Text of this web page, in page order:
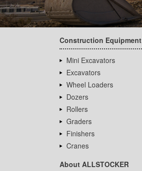
Construction Equipment
Mini Excavators
Excavators
Wheel Loaders
Dozers
Rollers
Graders
Finishers
Cranes
About ALLSTOCKER